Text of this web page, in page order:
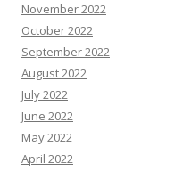
November 2022
October 2022
September 2022
August 2022
July 2022
June 2022
May 2022
April 2022